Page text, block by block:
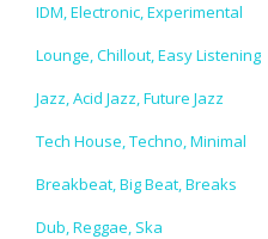
IDM, Electronic, Experimental
Lounge, Chillout, Easy Listening
Jazz, Acid Jazz, Future Jazz
Tech House, Techno, Minimal
Breakbeat, Big Beat, Breaks
Dub, Reggae, Ska